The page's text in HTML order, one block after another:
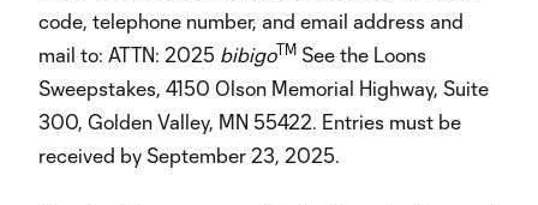
code, telephone number, and email address and
mail to: ATTN: 2025 bibigoTM See the Loons
Sweepstakes, 4150 Olson Memorial Highway, Suite
300, Golden Valley, MN 55422. Entries must be
received by September 23, 2025.